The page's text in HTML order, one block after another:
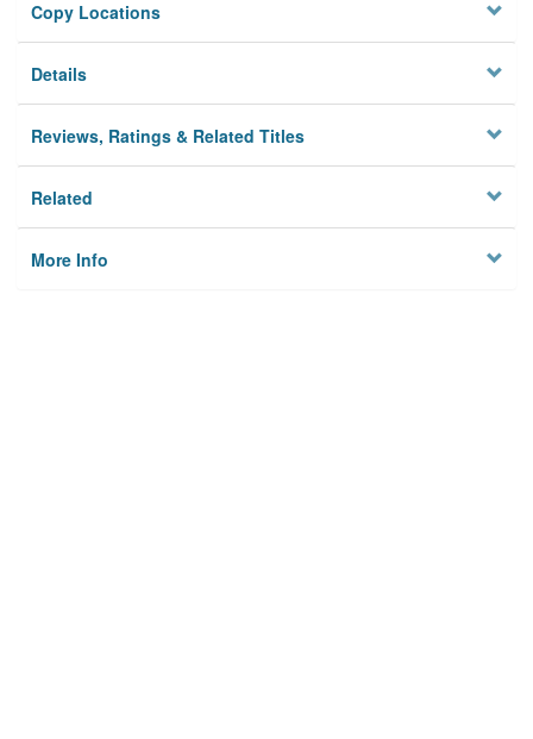
Privacy
Copy Locations
Details
Reviews, Ratings & Related Titles
Related
More Info